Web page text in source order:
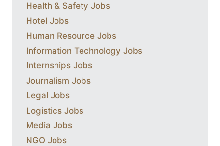
Health & Safety Jobs
Hotel Jobs
Human Resource Jobs
Information Technology Jobs
Internships Jobs
Journalism Jobs
Legal Jobs
Logistics Jobs
Media Jobs
NGO Jobs